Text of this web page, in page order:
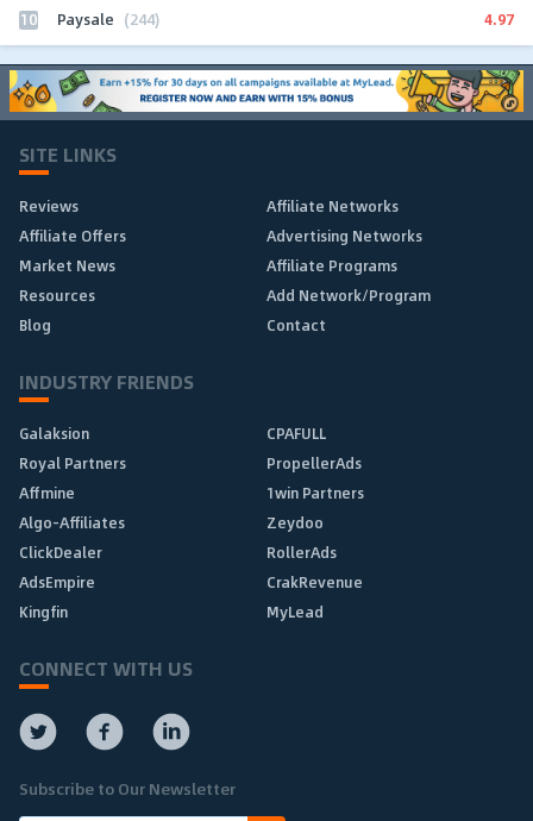
10 Paysale (244) 4.97
SITE LINKS
Reviews
Affiliate Networks
Affiliate Offers
Advertising Networks
Market News
Affiliate Programs
Resources
Add Network/Program
Blog
Contact
INDUSTRY FRIENDS
Galaksion
CPAFULL
Royal Partners
PropellerAds
Affmine
1win Partners
Algo-Affiliates
Zeydoo
ClickDealer
RollerAds
AdsEmpire
CrakRevenue
Kingfin
MyLead
CONNECT WITH US
Subscribe to Our Newsletter